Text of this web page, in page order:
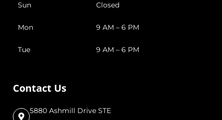
Sun Closed
Mon 9 AM – 6 PM
Tue 9 AM – 6 PM
Contact Us
5880 Ashmill Drive STE